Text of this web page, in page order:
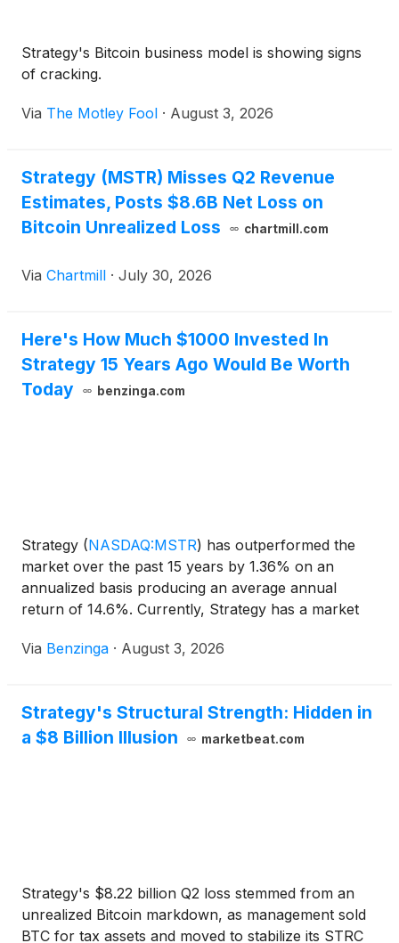
Strategy's Bitcoin business model is showing signs
of cracking.
Via The Motley Fool · August 3, 2026
Strategy (MSTR) Misses Q2 Revenue
Estimates, Posts $8.6B Net Loss on
Bitcoin Unrealized Loss
chartmill.com
Via Chartmill · July 30, 2026
Here's How Much $1000 Invested In
Strategy 15 Years Ago Would Be Worth
Today
benzinga.com
Strategy (NASDAQ:MSTR) has outperformed the
market over the past 15 years by 1.36% on an
annualized basis producing an average annual
return of 14.6%. Currently, Strategy has a market
Via Benzinga · August 3, 2026
Strategy's Structural Strength: Hidden in
a $8 Billion Illusion
marketbeat.com
Strategy's $8.22 billion Q2 loss stemmed from an
unrealized Bitcoin markdown, as management sold
BTC for tax assets and moved to stabilize its STRC